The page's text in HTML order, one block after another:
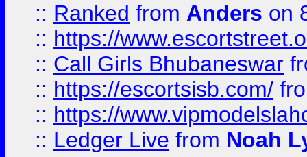
:: Ranked from Anders on
:: https://
:: Call Girls Bhubaneswar
:: https://escortsisb.com/
:: https://
:: Ledger Live from Noah